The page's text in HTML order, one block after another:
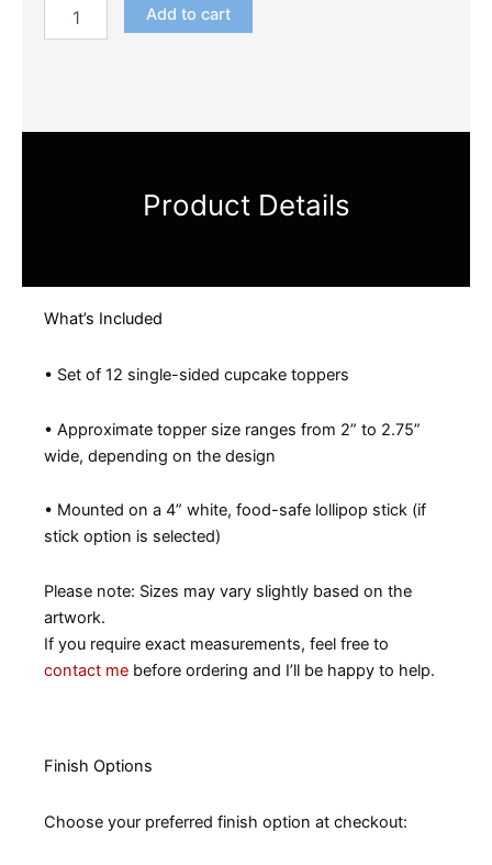
Add to cart
Product Details
What’s Included
• Set of 12 single-sided cupcake toppers
• Approximate topper size ranges from 2” to 2.75”
wide, depending on the design
• Mounted on a 4” white, food-safe lollipop stick (if
stick option is selected)
Please note: Sizes may vary slightly based on the
artwork.
If you require exact measurements, feel free to
contact me before ordering and I’ll be happy to help.
Finish Options
Choose your preferred finish option at checkout: